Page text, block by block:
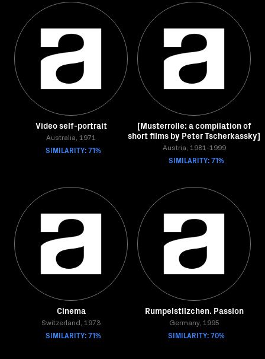
Video self-portrait
Australia, 1971
SIMILARITY: 71%
[Musterrolle: a compilation of
short films by Peter Tscherkassky]
Austria, 1981-1999
SIMILARITY: 71%
Cinema
Switzerland, 1973
SIMILARITY: 71%
Rumpelstilzchen. Passion
Germany, 1995
SIMILARITY: 70%